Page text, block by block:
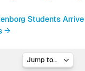
Students
→
Jump to...